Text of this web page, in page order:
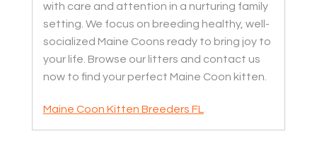
with care and attention in a nurturing family
setting. We focus on breeding healthy, well-
socialized Maine Coons ready to bring joy to
your life. Browse our litters and contact us
now to find your perfect Maine Coon kitten.
Maine Coon Kitten Breeders FL